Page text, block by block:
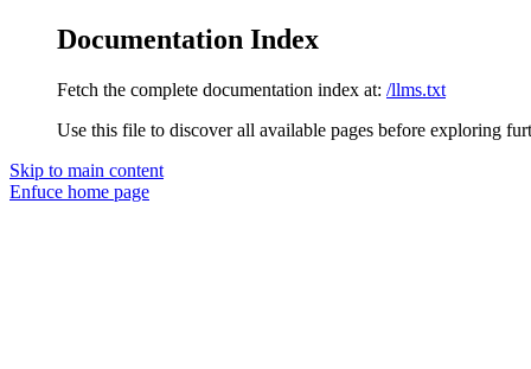
Documentation Index
Fetch the complete documentation index at: /llms.txt
Use this file to discover all available pages before exploring
Skip to main content
Enfuce home page